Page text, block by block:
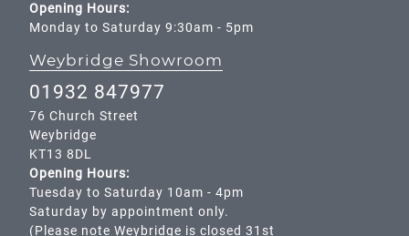
Weybridge Showroom
01932 847977
76 Church Street
Weybridge
KT13 8DL
Opening Hours:
Tuesday to Saturday 10am - 4pm
Saturday by appointment only.
(Please note Weybridge is closed 31st
Opening Hours:
Monday to Saturday 9:30am - 5pm